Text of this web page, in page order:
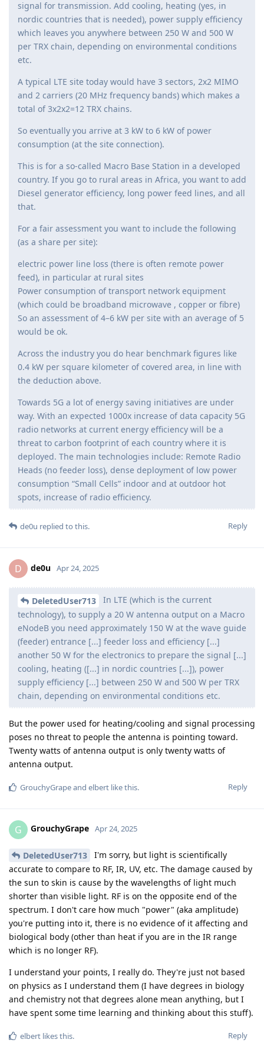
signal for transmission. Add cooling, heating (yes, in
nordic countries that is needed), power supply efficiency
which leaves you anywhere between 250 W and 500 W
per TRX chain, depending on environmental conditions
etc.
A typical LTE site today would have 3 sectors, 2x2 MIMO
and 2 carriers (20 MHz frequency bands) which makes a
total of 3x2x2=12 TRX chains.
So eventually you arrive at 3 kW to 6 kW of power
consumption (at the site connection).
This is for a so-called Macro Base Station in a developed
country. If you go to rural areas in Africa, you want to add
Diesel generator efficiency, long power feed lines, and all
that.
For a fair assessment you want to include the following
(as a share per site):
electric power line loss (there is often remote power
feed), in particular at rural sites
Power consumption of transport network equipment
(which could be broadband microwave , copper or fibre)
So an assessment of 4–6 kW per site with an average of 5
would be ok.
Across the industry you do hear benchmark figures like
0.4 kW per square kilometer of covered area, in line with
the deduction above.
Towards 5G a lot of energy saving initiatives are under
way. With an expected 1000x increase of data capacity 5G
radio networks at current energy efficiency will be a
threat to carbon footprint of each country where it is
deployed. The main technologies include: Remote Radio
Heads (no feeder loss), dense deployment of low power
consumption “Small Cells” indoor and at outdoor hot
spots, increase of radio efficiency.
Reply
de0u replied to this.
D de0u Apr 24, 2025
DeletedUser713
In LTE (which is the current
technology), to supply a 20 W antenna output on a Macro
eNodeB you need approximately 150 W at the wave guide
(feeder) entrance [...] feeder loss and efficiency [...]
another 50 W for the electronics to prepare the signal [...]
cooling, heating ([...] in nordic countries [...]), power
supply efficiency [...] between 250 W and 500 W per TRX
chain, depending on environmental conditions etc.
But the power used for heating/cooling and signal processing
poses no threat to people the antenna is pointing toward.
Twenty watts of antenna output is only twenty watts of
antenna output.
Reply
GrouchyGrapeand elbert like this.
G GrouchyGrape Apr 24, 2025
DeletedUser713
I'm sorry, but light is scientifically
accurate to compare to RF, IR, UV, etc. The damage caused by
the sun to skin is cause by the wavelengths of light much
shorter than visible light. RF is on the opposite end of the
spectrum. I don't care how much "power" (aka amplitude)
you're putting into it, there is no evidence of it affecting and
biological body (other than heat if you are in the IR range
which is no longer RF).
I understand your points, I really do. They're just not based
on physics as I understand them (I have degrees in biology
and chemistry not that degrees alone mean anything, but I
have spent some time learning and thinking about this stuff).
Reply
elbert likes this.